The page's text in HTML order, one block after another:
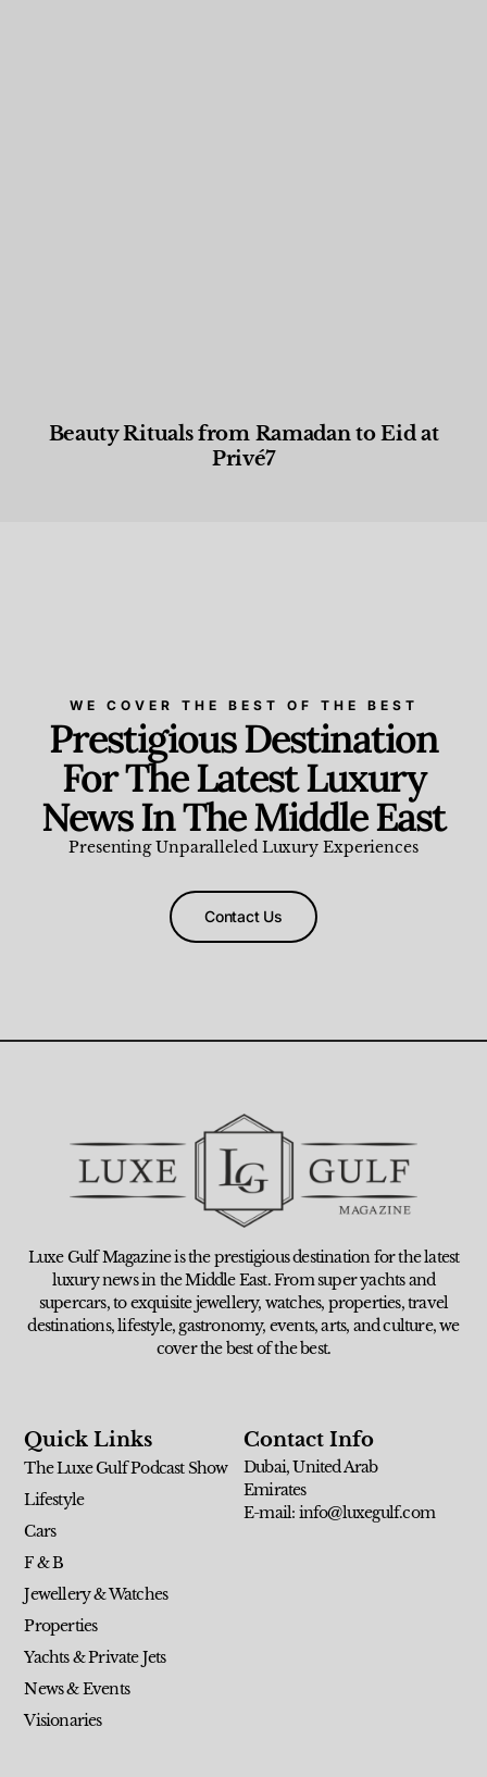
Beauty Rituals from Ramadan to Eid at
Privé7
WE COVER THE BEST OF THE BEST
Prestigious Destination
For The Latest Luxury
News In The Middle East
Presenting Unparalleled Luxury Experiences
Contact Us
Luxe Gulf Magazine is the prestigious destination for the latest
luxury news in the Middle East. From super yachts and
supercars, to exquisite jewellery, watches, properties, travel
destinations, lifestyle, gastronomy, events, arts, and culture, we
cover the best of the best.
Quick Links
The Luxe Gulf Podcast Show
Lifestyle
Cars
F & B
Jewellery & Watches
Properties
Yachts & Private Jets
News & Events
Visionaries
Contact Info
Dubai, United Arab
Emirates
E-mail: info@luxegulf.com